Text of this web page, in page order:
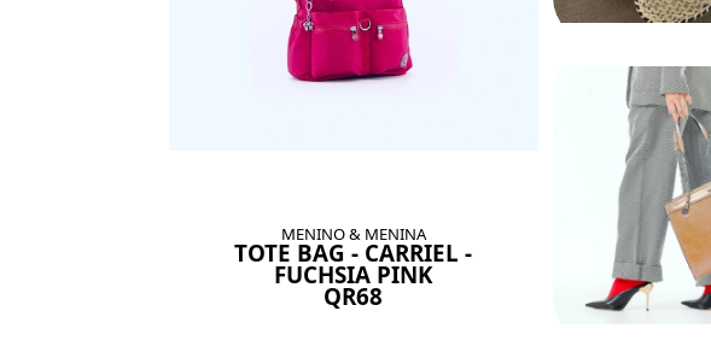
MENINO & MENINA
TOTE BAG - CARRIEL -
FUCHSIA PINK
QR68